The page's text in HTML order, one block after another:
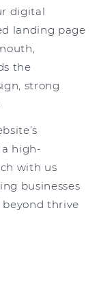
digital
landing page
the
strong
high-
with us
businesses
beyond thrive